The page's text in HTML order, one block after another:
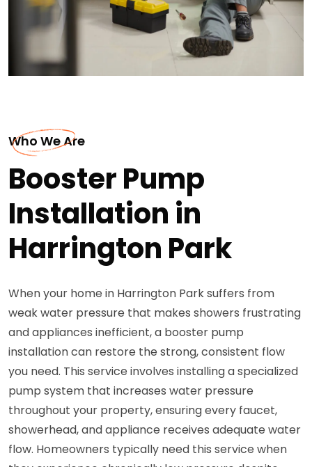
Who We Are
Booster Pump
Installation in
Harrington Park
When your home in Harrington Park suffers from
weak water pressure that makes showers frustrating
and appliances inefficient, a booster pump
installation can restore the strong, consistent flow
you need. This service involves installing a specialized
pump system that increases water pressure
throughout your property, ensuring every faucet,
showerhead, and appliance receives adequate water
flow. Homeowners typically need this service when